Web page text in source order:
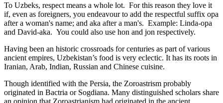
To Uzbeks, respect means a whole lot. For this reason they love it
if, even as foreigners, you endeavour to add the respectful suffix opa
after a woman's name; and aka after a man's. Example: Linda-opa
and David-aka. You could also use hon and jon respectively.
Having been an historic crossroads for centuries as part of various
ancient empires, Uzbekistan’s food is very eclectic. It has its roots in
Iranian, Arab, Indian, Russian and Chinese cuisine.
Though identified with the Persia, the Zoroastrism probably
originated in Bactria or Sogdiana. Many distinguished scholars share
an opinion that Zoroastrianism had originated in the ancient